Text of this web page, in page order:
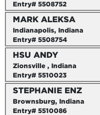
Entry# 5508752
MARK ALEKSA
Indianapolis, Indiana
Entry# 5508754
HSU ANDY
Zionsville , Indiana
Entry# 5510023
STEPHANIE ENZ
Brownsburg, Indiana
Entry# 5510086